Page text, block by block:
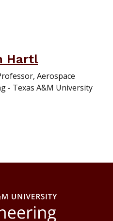
Hartl
Aerospace
- Texas A&M University